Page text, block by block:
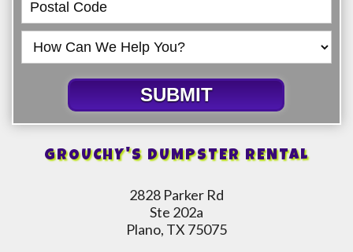
SUBMIT
GROUCHY'S DUMPSTER RENTAL
2828 Parker Rd
Ste 202a
Plano, TX 75075